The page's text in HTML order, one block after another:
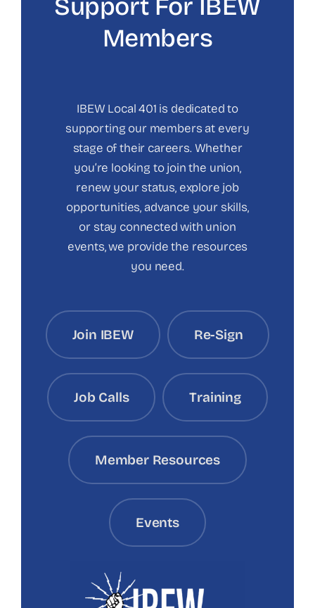
Support For IBEW
Members
IBEW Local 401 is dedicated to
supporting our members at every
stage of their careers. Whether
you’re looking to join the union,
renew your status, explore job
opportunities, advance your skills,
or stay connected with union
events, we provide the resources
you need.
Join IBEW Re-Sign
Job Calls Training
Member Resources
Events